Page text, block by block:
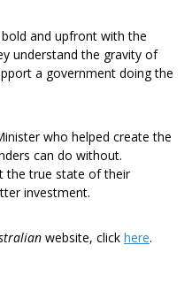
and upfront with the
understand the gravity of
a government doing the
who helped create the
can do without.
the true state of their
investment.
website, click here.